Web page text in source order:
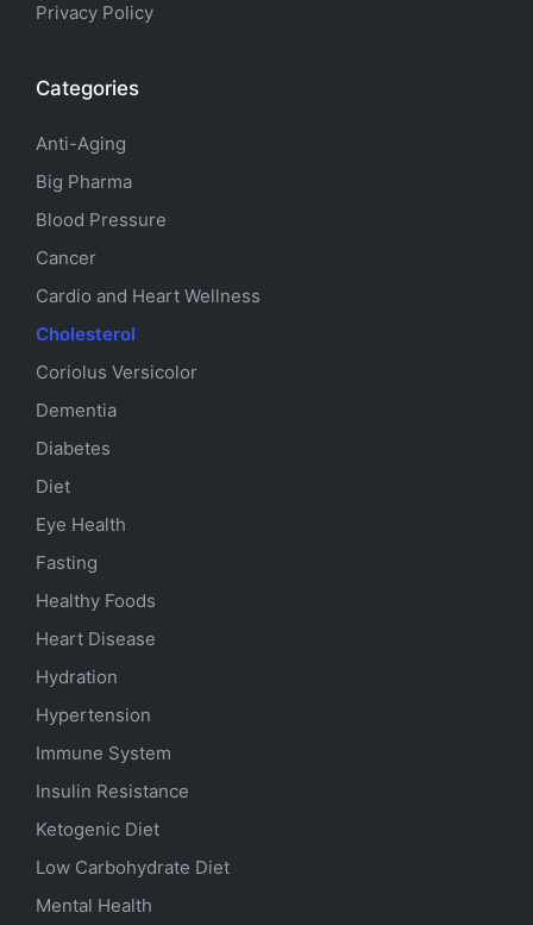
Privacy Policy
Categories
Anti-Aging
Big Pharma
Blood Pressure
Cancer
Cardio and Heart Wellness
Cholesterol
Coriolus Versicolor
Dementia
Diabetes
Diet
Eye Health
Fasting
Healthy Foods
Heart Disease
Hydration
Hypertension
Immune System
Insulin Resistance
Ketogenic Diet
Low Carbohydrate Diet
Mental Health